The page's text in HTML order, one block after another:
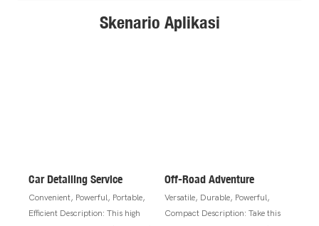
Skenario Aplikasi
Car Detailing Service
Convenient, Powerful, Portable,
Efficient Description: This high
Off-Road Adventure
Versatile, Durable, Powerful,
Compact Description: Take this